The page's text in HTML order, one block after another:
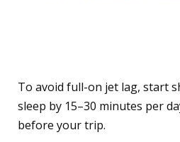
To avoid full-on jet lag, start
sleep by 15–30 minutes per
before your trip.